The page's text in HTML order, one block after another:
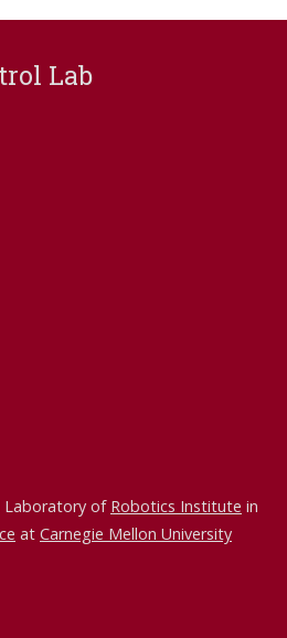
Lab
Laboratory of Robotics Institute in
at Carnegie Mellon University